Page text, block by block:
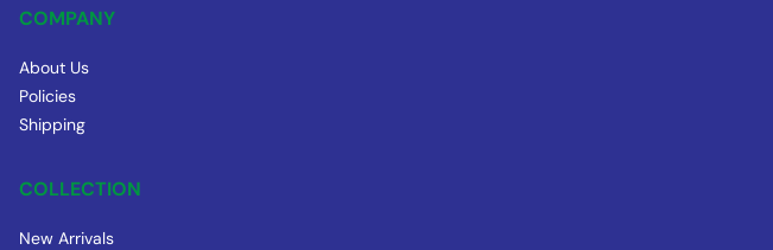
COMPANY
About Us
Policies
Shipping
COLLECTION
New Arrivals